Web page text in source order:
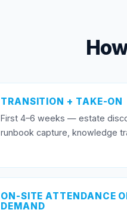
TRANSITION + TAKE-ON
First 4–6 weeks — estate
runbook capture, knowledge
ON-SITE ATTENDANCE
DEMAND